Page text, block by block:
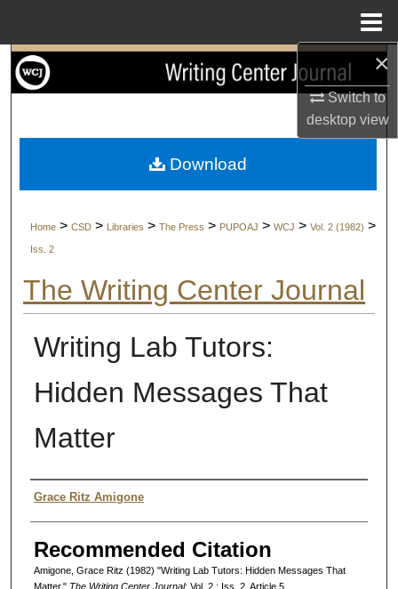
×
Switch to
desktopview
Search
My Account
Home > CSD > Libraries > The Press > PUPOAJ > WCJ > Vol. 2 (1982) >
Iss. 2
The Writing Center Journal
Writing Lab Tutors:
Hidden Messages That
Matter
Authors
Grace Ritz Amigone
Recommended Citation
Amigone, Grace Ritz (1982) "Writing Lab Tutors: Hidden Messages That
Matter," The Writing Center Journal: Vol. 2 : Iss. 2, Article 5.
Download